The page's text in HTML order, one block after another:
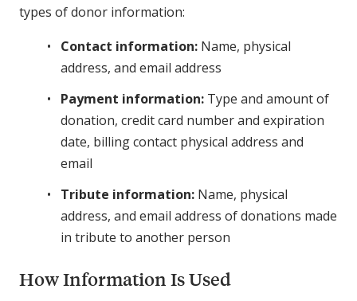
types of donor information:
Contact information: Name, physical
address, and email address
Payment information: Type and amount of
donation, credit card number and expiration
date, billing contact physical address and
email
Tribute information: Name, physical
address, and email address of donations made
in tribute to another person
How Information Is Used